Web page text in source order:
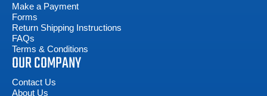
Make a Payment
Forms
Return Shipping Instructions
FAQs
Terms & Conditions
OUR COMPANY
Contact Us
About Us